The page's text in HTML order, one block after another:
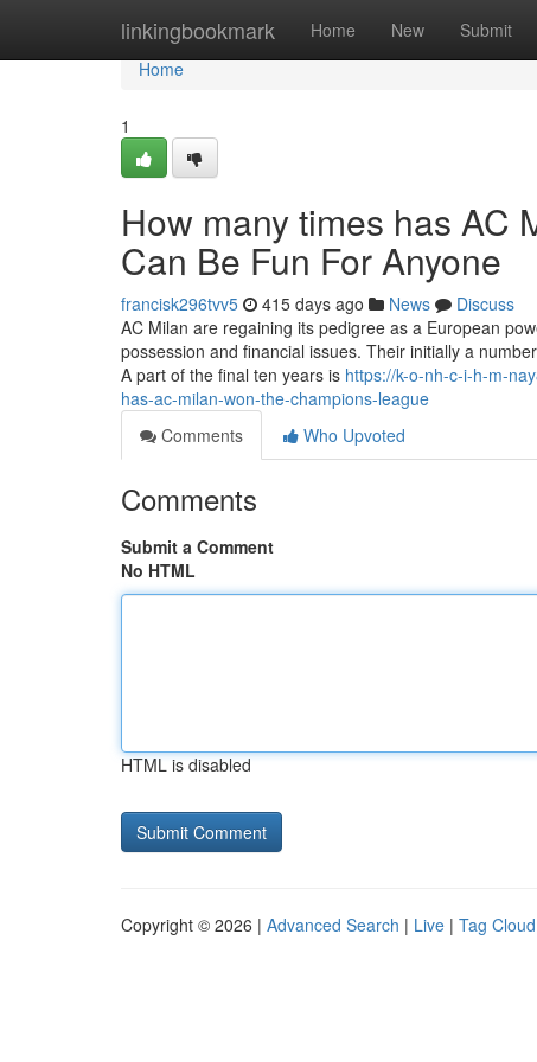
linkingbookmark Home New Submit
Home
Home
1
How many times has AC
Can Be Fun For Anyone
francisk296tvv5 415 days ago News
Discuss
AC Milan are regaining its pedigree as a European
possession and financial issues. Their initially a
A part of the final ten years is https://k-o-nh-c-i-h-m-
has-ac-milan-won-the-champions-league
Comments
Who Upvoted
Comments
Submit a Comment
No HTML
HTML is disabled
Copyright © 2026 | Advanced Search | Live | Tag Cloud